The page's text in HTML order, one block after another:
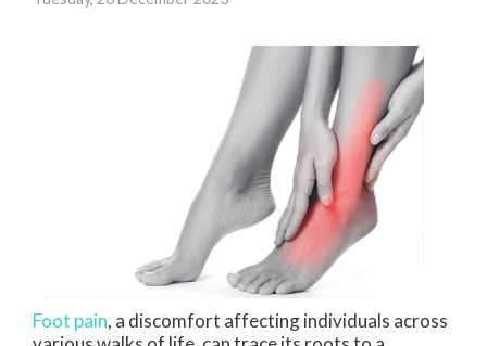
Foot pain, a discomfort affecting individuals across